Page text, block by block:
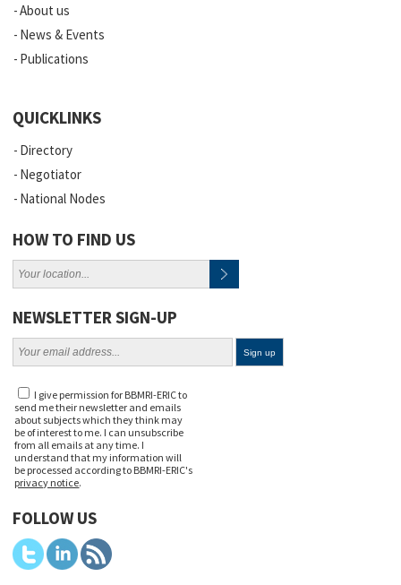
About us
News & Events
Publications
QUICKLINKS
Directory
Negotiator
National Nodes
HOW TO FIND US
NEWSLETTER SIGN-UP
I give permission for BBMRI-ERIC to
send me their newsletter and emails
about subjects which they think may
be of interest to me. I can unsubscribe
from all emails at any time. I
understand that my information will
be processed according to BBMRI-ERIC's
privacy notice.
FOLLOW US